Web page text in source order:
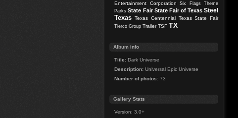
Entertainment Corporation
Six Flags Theme
Parks State Fair State Fair of Texas Steel
Texas Texas Centennial Texas State Fair
Tierco Group Trailer TSF TX
Album info
Title: Dark Universe
Description: Universal Epic Universe
Number of photos: 73
Gallery Stats
Version: 3.0+